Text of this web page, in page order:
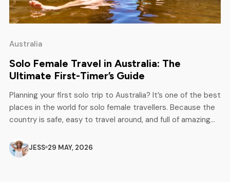
Australia
Solo Female Travel in Australia: The
Ultimate First-Timer’s Guide
Planning your first solo trip to Australia? It’s one of the best
places in the world for solo female travellers. Because the
country is safe, easy to travel around, and full of amazing
trips and nature spots, Australia gives you both adventure
and comfort in one […]
JESS 29 MAY, 2026